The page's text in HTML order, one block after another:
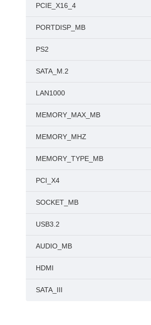
PCIE_X16_4
PORTDISP_MB
PS2
SATA_M.2
LAN1000
MEMORY_MAX_MB
MEMORY_MHZ
MEMORY_TYPE_MB
PCI_X4
SOCKET_MB
USB3.2
AUDIO_MB
HDMI
SATA_III